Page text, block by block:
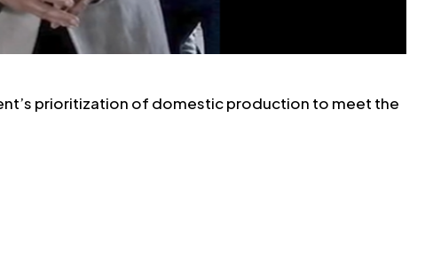
prioritization of domestic production to meet the